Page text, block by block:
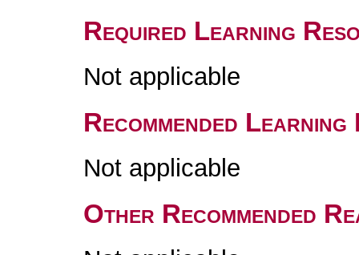
Required Learning
Not applicable
Recommended
Not applicable
Other Recommended